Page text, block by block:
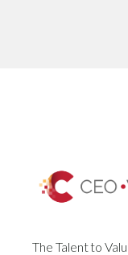
The Talent to